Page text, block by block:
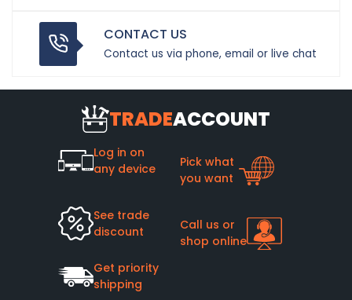
CONTACT US
Contact us via phone, email or live chat
TRADEACCOUNT
Log in on
any device
Pick what
you want
See trade
discount
Call us or
shop online
Get priority
shipping